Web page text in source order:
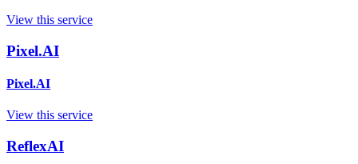
View this service
Pixel.AI
Pixel.AI
View this service
ReflexAI